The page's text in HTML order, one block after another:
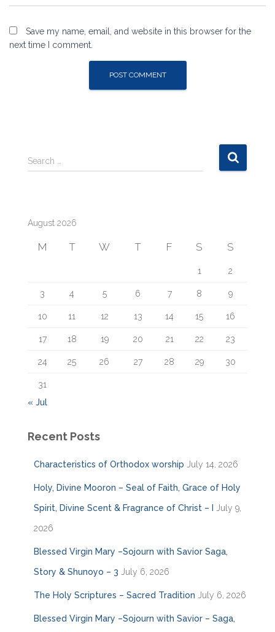
Save my name, email, and website in this browser for the
next time I comment.
S
e
h
Search …
August 2026
M T W T F S S
1 2
3 4 5 6 7 8 9
10 11 12 13 14 15 16
17 18 19 20 21 22 23
24 25 26 27 28 29 30
31
« Jul
Recent Posts
Characteristics of Orthodox worship July 14, 2026
Holy, Divine Mooron – Seal of Faith, Grace of Holy
Spirit, Divine Scent & Fragrance of Christ – I July 9,
2026
Blessed Virgin Mary –Sojourn with Savior Saga,
Story & Shunoyo – 3 July 6, 2026
The Holy Scriptures – Sacred Tradition July 6, 2026
Blessed Virgin Mary –Sojourn with Savior – Saga,